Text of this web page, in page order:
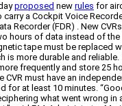
proposed new rules for
carry a Cockpit Voice
Recorder (FDR) . New
hours of data instead of the
tape must be replaced
is more durable and reliable.
frequently and store 25
CVR must have an
for at least 10 minutes.
what went wrong in